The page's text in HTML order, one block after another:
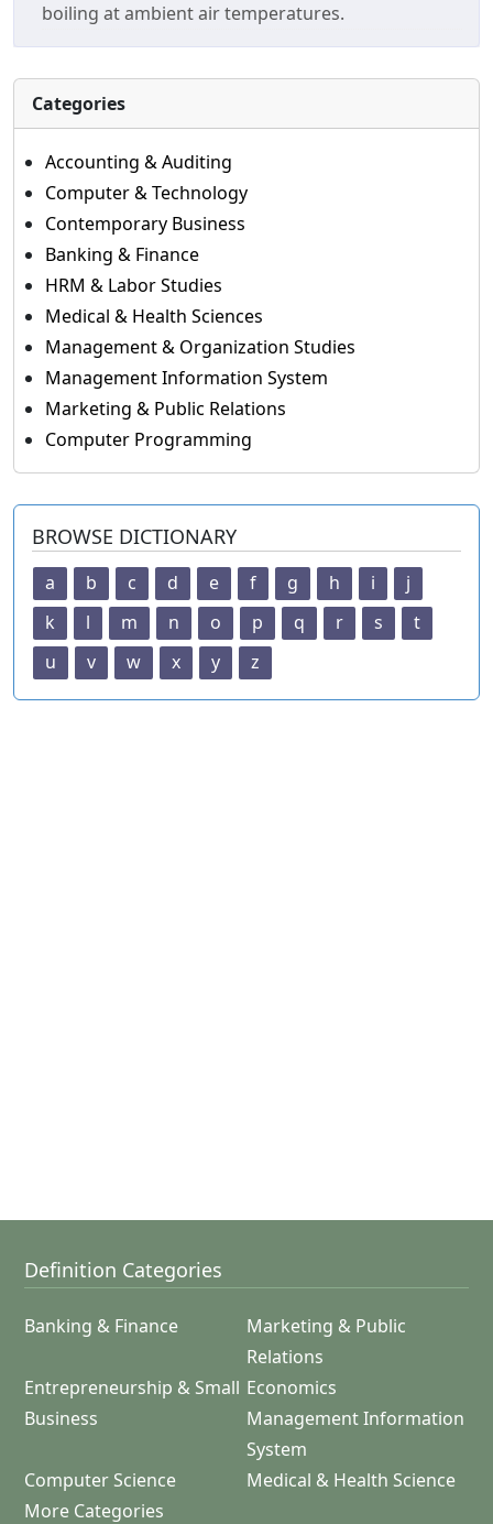
boiling at ambient air temperatures.
Categories
Accounting & Auditing
Computer & Technology
Contemporary Business
Banking & Finance
HRM & Labor Studies
Medical & Health Sciences
Management & Organization Studies
Management Information System
Marketing & Public Relations
Computer Programming
BROWSE DICTIONARY
a b c d e f g h i
j
k
l m n o p q r s
t
u
v w x y z
Definition Categories
Banking & Finance
Marketing & Public
Relations
Entrepreneurship & Small
Business
Economics
Management Information
System
Computer Science
Medical & Health Science
More Categories